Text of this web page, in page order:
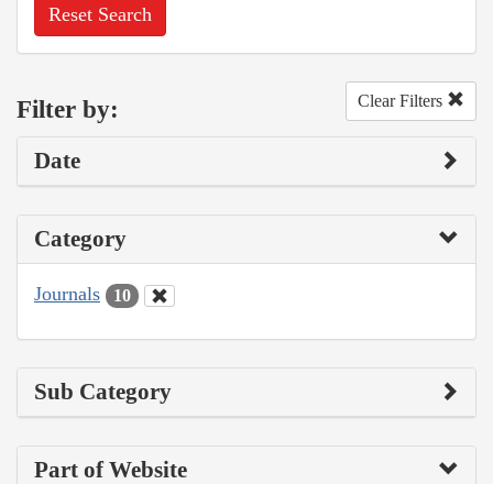
Reset Search
Filter by: Clear Filters
Date
Category
Journals 10
Sub Category
Part of Website